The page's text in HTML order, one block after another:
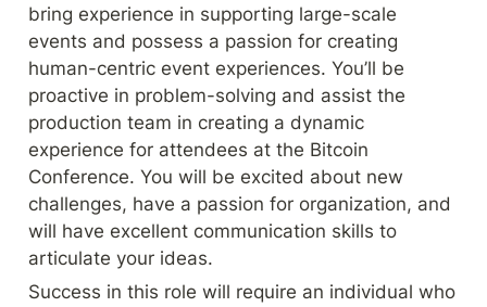
bring experience in supporting large-scale
events and possess a passion for creating
human-centric event experiences. You’ll be
proactive in problem-solving and assist the
production team in creating a dynamic
experience for attendees at the Bitcoin
Conference. You will be excited about new
challenges, have a passion for organization, and
will have excellent communication skills to
articulate your ideas.
Success in this role will require an individual who